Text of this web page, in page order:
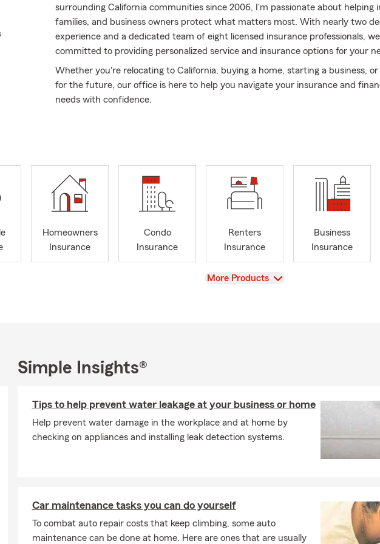
surrounding California communities since 2006, I'm passionate about helping
families, and business owners protect what matters most. With nearly two
experience and a dedicated team of eight licensed insurance professionals,
committed to providing personalized service and insurance options for your
Whether you're relocating to California, buying a home, starting a business,
for the future, our office is here to help you navigate your insurance and
needs with confidence.
Specializing in California relocations and insurance transfers
Willow Glen resident
Saint Francis Cabrini Mom
Member of Business Networking International (BNI)
As a local small business owner, I believe in building lasting relationships and
Good Neighbors with Auto Insurance, Home Insurance, Renters Insurance,
Business Insurance, and Financial Services throughout Los Gatos, San Jose,
Saratoga, and across California.
Homeowners
Insurance
Condo
Insurance
Renters
Insurance
Business
Insurance
View
More Products
Simple Insights®
Tips to help prevent water leakage at your business or home
Help prevent water damage in the workplace and at home by
checking on appliances and installing leak detection systems.
Car maintenance tasks you can do yourself
To combat auto repair costs that keep climbing, some auto
maintenance can be done at home. Here are ones that are usually